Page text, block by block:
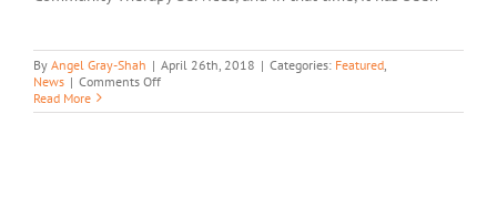
By Angel Gray-Shah | April 26th, 2018 | Categories: Featured
News | Comments Offon
is
Read More